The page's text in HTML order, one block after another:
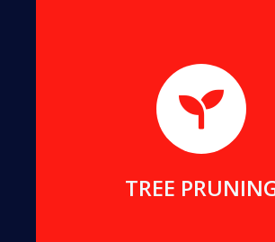
TREE
We will help you remove dangerous
keep you and your property safe while
your tree.